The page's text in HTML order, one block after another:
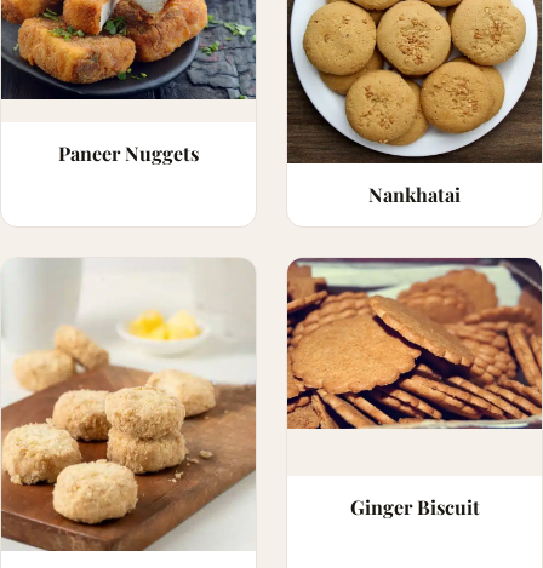
Paneer Nuggets
Nankhatai
Ginger Biscuit